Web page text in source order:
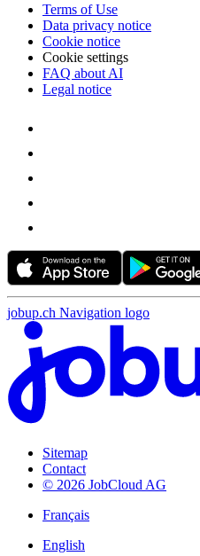
Terms of Use
Data privacy notice
Cookie notice
Cookie settings
FAQ about AI
Legal notice
jobup.ch Navigation logo
Sitemap
Contact
© 2026 JobCloud AG
Français
English